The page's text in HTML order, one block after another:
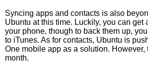
Syncing apps and contacts is also
Ubuntu at this time. Luckily, you can get
your phone, though to back them up,
to iTunes. As for contacts, Ubuntu is
One mobile app as a solution. However,
month.